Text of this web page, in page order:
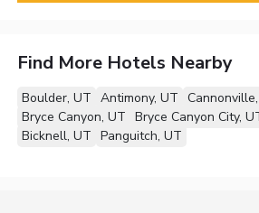
Find More Hotels Nearby
Boulder, UT Antimony, UT
Bryce Canyon, UT Bryce Canyon City,
Bicknell, UT Panguitch, UT